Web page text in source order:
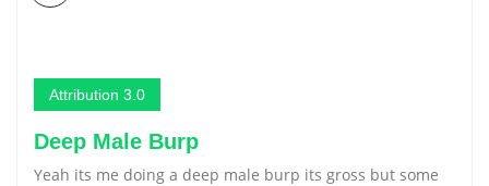
Attribution 3.0
Deep Male Burp
Yeah its me doing a deep male burp its gross but some